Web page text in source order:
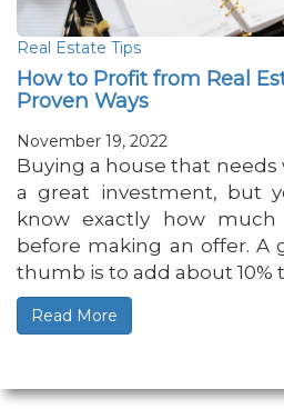
Real Estate Tips
How to Profit from Real
Proven Ways
November 19, 2022
Buying a house that needs
a great investment, but
know exactly how
before making an offer. A
thumb is to add about 10%
Read More